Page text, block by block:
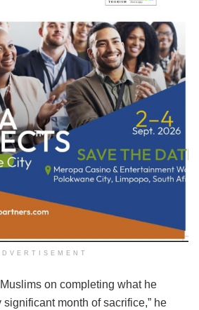
on completing what he
significant month of sacrifice,” he